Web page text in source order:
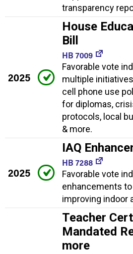
transparency
2025
House
Bill
HB 7009
Favorable vote
multiple
cell phone use
for diplomas,
protocols, local
& more.
2025
IAQ
HB 7288
Favorable vote
enhancements
improving indoor
Teacher
Mandated
more